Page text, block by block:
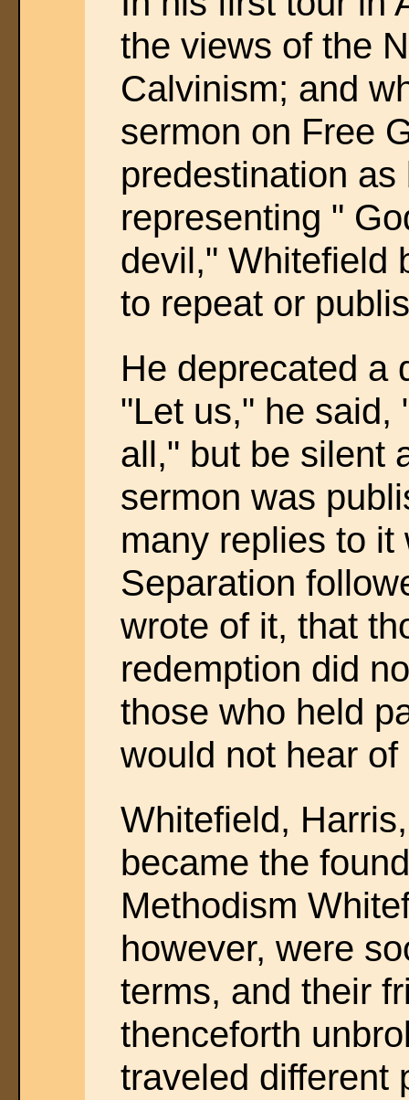
the views of the
Calvinism; and
sermon on Free
predestination
representing "
devil," Whitefield
to repeat or
He deprecated a
"Let us," he said,
all," but be silent
sermon was
many replies to
Separation
wrote of it, that
redemption did
those who held
would not hear
Whitefield,
became the
Methodism
however, were
terms, and their
thenceforth
traveled different